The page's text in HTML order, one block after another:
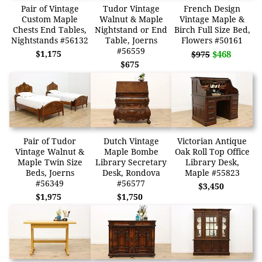
Pair of Vintage
Custom Maple
Chests End Tables,
Nightstands #56132
$1,175
Tudor Vintage
Walnut & Maple
Nightstand or End
Table, Joerns
#56559
$675
French Design
Vintage Maple &
Birch Full Size Bed,
Flowers #50161
$975 $468
Pair of Tudor
Vintage Walnut &
Maple Twin Size
Beds, Joerns
#56349
$1,975
Dutch Vintage
Maple Bombe
Library Secretary
Desk, Rondova
#56577
$1,750
Victorian Antique
Oak Roll Top Office
Library Desk,
Maple #55823
$3,450